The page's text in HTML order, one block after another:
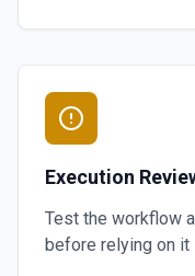
Execution
Test the workflow
before relying on it